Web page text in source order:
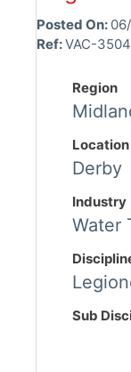
Posted On:
Ref:VAC-
Region
Location
Derby
Industry
Water
Sub